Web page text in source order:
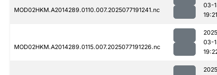
MOD02HKM.A2014289.0110.007.2025077191241.nc
03-
19:21
MOD02HKM.A2014289.0115.007.2025077191226.nc
03-